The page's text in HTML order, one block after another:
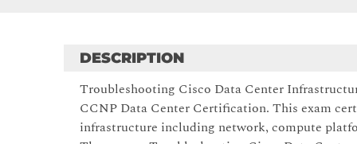
DESCRIPTION
Troubleshooting Cisco Data Center
CCNP Data Center Certification. This exam
infrastructure including network, compute